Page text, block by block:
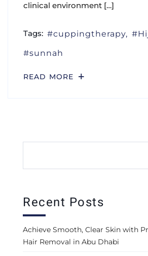
clinical environment […]
Tags: cuppingtherapy
sunnah
READ MORE
Recent Posts
Achieve Smooth, Clear Skin with
Hair Removal in Abu Dhabi